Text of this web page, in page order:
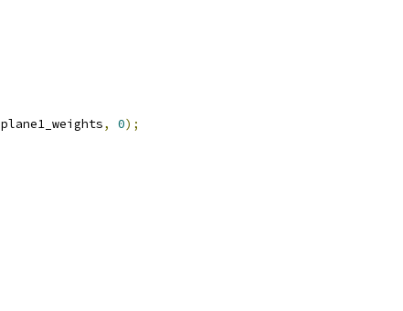
plane1_weights, 0);